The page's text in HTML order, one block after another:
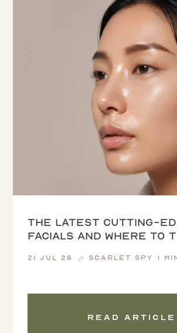
The latest cutting-
facials and where to
21 Jul 26 Scarlet Spy 1
Read article